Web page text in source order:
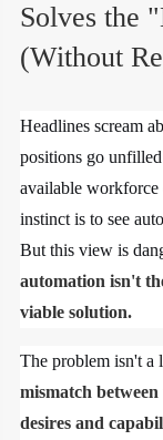
Solves the
(Without
Headlines scream
positions go
available workforce
instinct is to see
But this view is
automation isn't
viable solution.
The problem isn't a
mismatch
desires and